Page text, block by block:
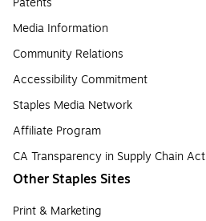
Media Information
Community Relations
Accessibility Commitment
Staples Media Network
Affiliate Program
CA Transparency in Supply Chain Act
Other Staples Sites
Print & Marketing